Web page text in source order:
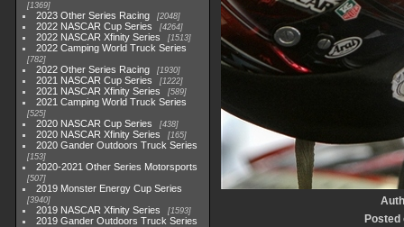
1369
2023 Other Series Racing 2048
2022 NASCAR Cup Series 4264
2022 NASCAR Xfinity Series 1513
2022 Camping World Truck Series
782
2022 Other Series Racing 1930
2021 NASCAR Cup Series 1222
2021 NASCAR Xfinity Series 589
2021 Camping World Truck Series
525
2020 NASCAR Cup Series 438
2020 NASCAR Xfinity Series 165
2020 Gander Outdoors Truck Series
153
2020-2021 Other Series Motorsports
507
2019 Monster Energy Cup Series
3940
2019 NASCAR Xfinity Series 1593
2019 Gander Outdoors Truck Series
Posted